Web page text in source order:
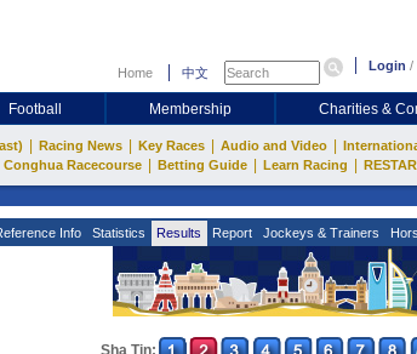
Home 中文 Login /
Football Membership Charities &
Racing News Key Races Audio and Video
Conghua Racecourse Betting Guide Learn Racing
Info Statistics Results Report Jockeys & Trainers
Sha Tin: